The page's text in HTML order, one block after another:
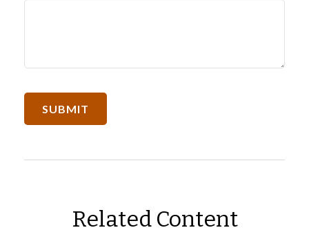
Related Content